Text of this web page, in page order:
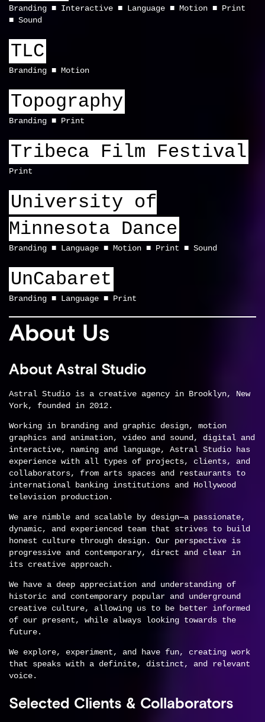
Branding Interactive Language Motion
Print
Sound
TLC
Branding Motion
Topography
Branding Print
Tribeca Film Festival
Print
University of
Minnesota Dance
Branding Language Motion Print Sound
UnCabaret
Branding Language Print
About Us
About Astral Studio
Astral Studio is a creative agency in Brooklyn, New
York, founded in 2012.
Working in branding and graphic design, motion
graphics and animation, video and sound, digital and
interactive, naming and language, Astral Studio has
experience with all types of projects, clients, and
collaborators, from arts spaces and restaurants to
international banking institutions and Hollywood
television production.
We are nimble and scalable by design—a passionate,
dynamic, and experienced team that strives to build
honest culture through design. Our perspective is
progressive and contemporary, direct and clear in
its creative approach.
We have a deep appreciation and understanding of
historic and contemporary popular and underground
creative culture, allowing us to be better informed
of our present, while always looking towards the
future.
We explore, experiment, and have fun, creating work
that speaks with a definite, distinct, and relevant
voice.
Selected Clients & Collaborators